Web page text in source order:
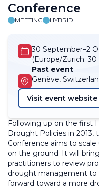
Conference
MEETING HYBRID
30 September–2
(Europe/Zurich: 30
Past event
Genève,
Visit event website
Following up on the first
Drought Policies in 2013,
Conference aims to
on the ground. It will
practitioners to review
drought management to
forward toward a more